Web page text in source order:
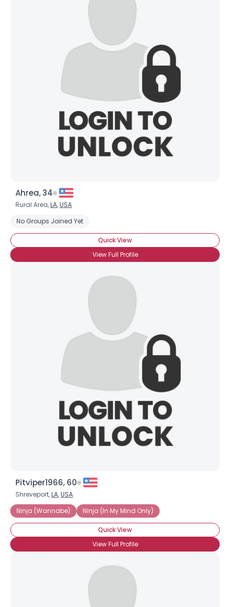
Ahrea, 34
Rural Area,LA,USA
No Groups Joined Yet
Quick View
View Full Profile
Pitviper1966, 60
Shreveport,LA,USA
Ninja (Wannabe)
Ninja (In My Mind Only)
Quick View
View Full Profile